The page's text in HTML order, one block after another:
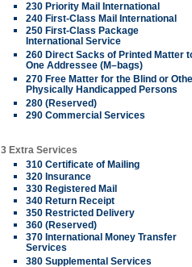
230 Priority Mail International
240 First-Class Mail International
250 First-Class Package
International Service
260 Direct Sacks of Printed Matter
One Addressee (M–bags)
270 Free Matter for the Blind or
Physically Handicapped Persons
280 (Reserved)
290 Commercial Services
3 Extra Services
310 Certificate of Mailing
320 Insurance
330 Registered Mail
340 Return Receipt
350 Restricted Delivery
360 (Reserved)
370 International Money Transfer
Services
380 Supplemental Services